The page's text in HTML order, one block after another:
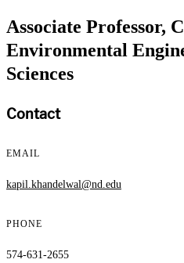
Associate Professor,
Environmental
Sciences
Contact
EMAIL
kapil.khandelwal@nd.edu
PHONE
574-631-2655